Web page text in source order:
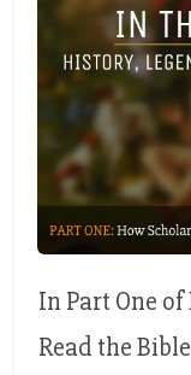
In Part One
Read the